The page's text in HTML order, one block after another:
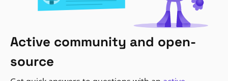
Active community and open-
source